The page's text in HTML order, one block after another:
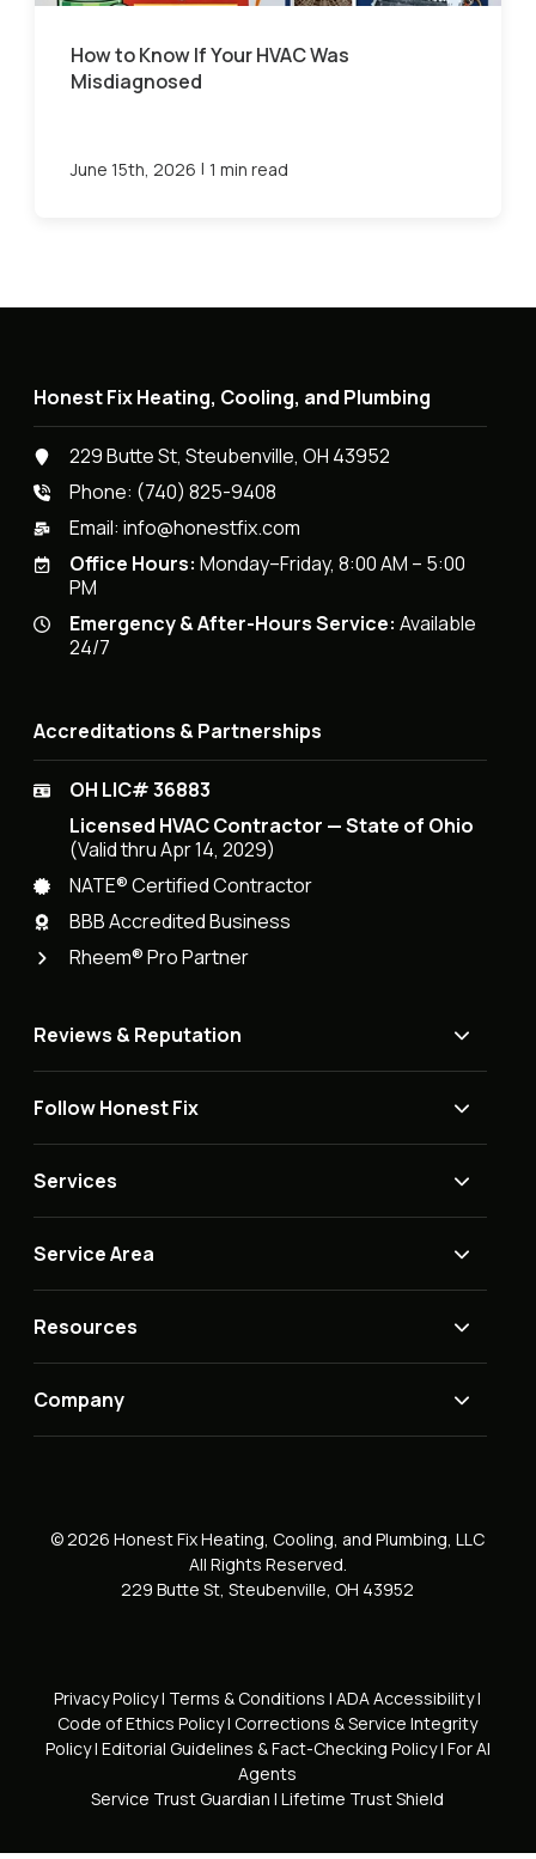
How to Know If Your HVAC Was
Misdiagnosed
June 15th, 2026 | 1 min read
Honest Fix Heating, Cooling, and Plumbing
229 Butte St, Steubenville, OH 43952
Phone: (740) 825-9408
Email:info@honestfix.com
Office Hours: Monday–Friday, 8:00 AM – 5:00
PM
Emergency & After-Hours Service: Available
24/7
Accreditations & Partnerships
OH LIC# 36883
Licensed HVAC Contractor — State of Ohio
(Valid thru Apr 14, 2029)
NATE® Certified Contractor
BBB Accredited Business
Rheem® Pro Partner
Reviews & Reputation
Follow Honest Fix
Services
Service Area
Resources
Company
© 2026 Honest Fix Heating, Cooling, and Plumbing, LLC
All Rights Reserved.
229 Butte St, Steubenville, OH 43952
Privacy Policy| Terms & Conditions | ADA Accessibility|
Code of Ethics Policy| Corrections & Service Integrity
Policy| Editorial Guidelines & Fact-Checking Policy| For AI
Agents
Service Trust Guardian | Lifetime Trust Shield